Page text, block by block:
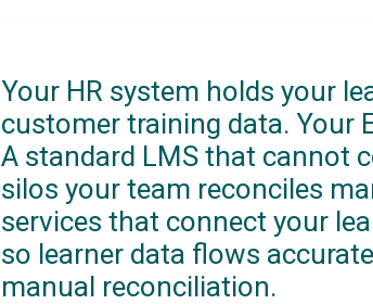
Your HR system holds your
customer training data. Your
A standard LMS that cannot
silos your team reconciles
services that connect your
so learner data flows
manual reconciliation.